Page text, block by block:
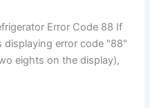
Error Code 88 If
displaying error code "88"
eights on the display),